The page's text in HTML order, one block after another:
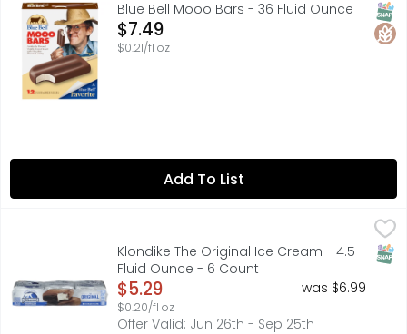
Blue Bell Mooo Bars - 36 Fluid Ounce
Open Product Description
$7.49
$0.21/fl oz
Add To List
Klondike The Original Ice Cream - 4.5 Fluid Ounce - 6
The Klondike Original Ice Cream & Frozen Dessert
Klondike The Original Ice Cream - 4.5
Fluid Ounce - 6 Count
Open Product Description
$5.29
$0.20/fl oz
was $6.99
Offer Valid: Jun 26th - Sep 25th